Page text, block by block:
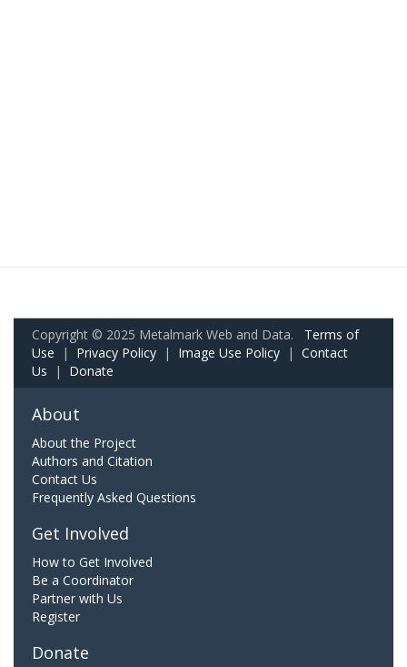
Copyright © 2025 Metalmark Web and Data. Terms of
Use | Privacy Policy | Image Use Policy | Contact
Us | Donate
About
About the Project
Authors and Citation
Contact Us
Frequently Asked Questions
Get Involved
How to Get Involved
Be a Coordinator
Partner with Us
Register
Donate